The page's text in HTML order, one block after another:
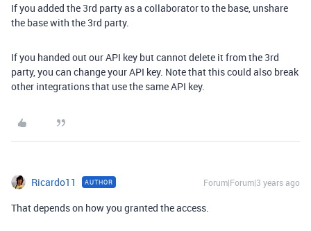
If you added the 3rd party as a collaborator to the base, unshare
the base with the 3rd party.
If you handed out our API key but cannot delete it from the 3rd
party, you can change your API key. Note that this could also break
other integrations that use the same API key.
Ricardo11 AUTHOR Forum|Forum|3 years ago
That depends on how you granted the access.